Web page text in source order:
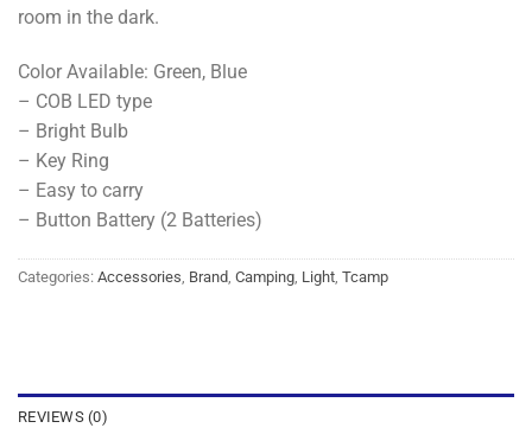
room in the dark.
Color Available: Green, Blue
– COB LED type
– Bright Bulb
– Key Ring
– Easy to carry
– Button Battery (2 Batteries)
Categories: Accessories, Brand, Camping, Light, Tcamp
REVIEWS (0)